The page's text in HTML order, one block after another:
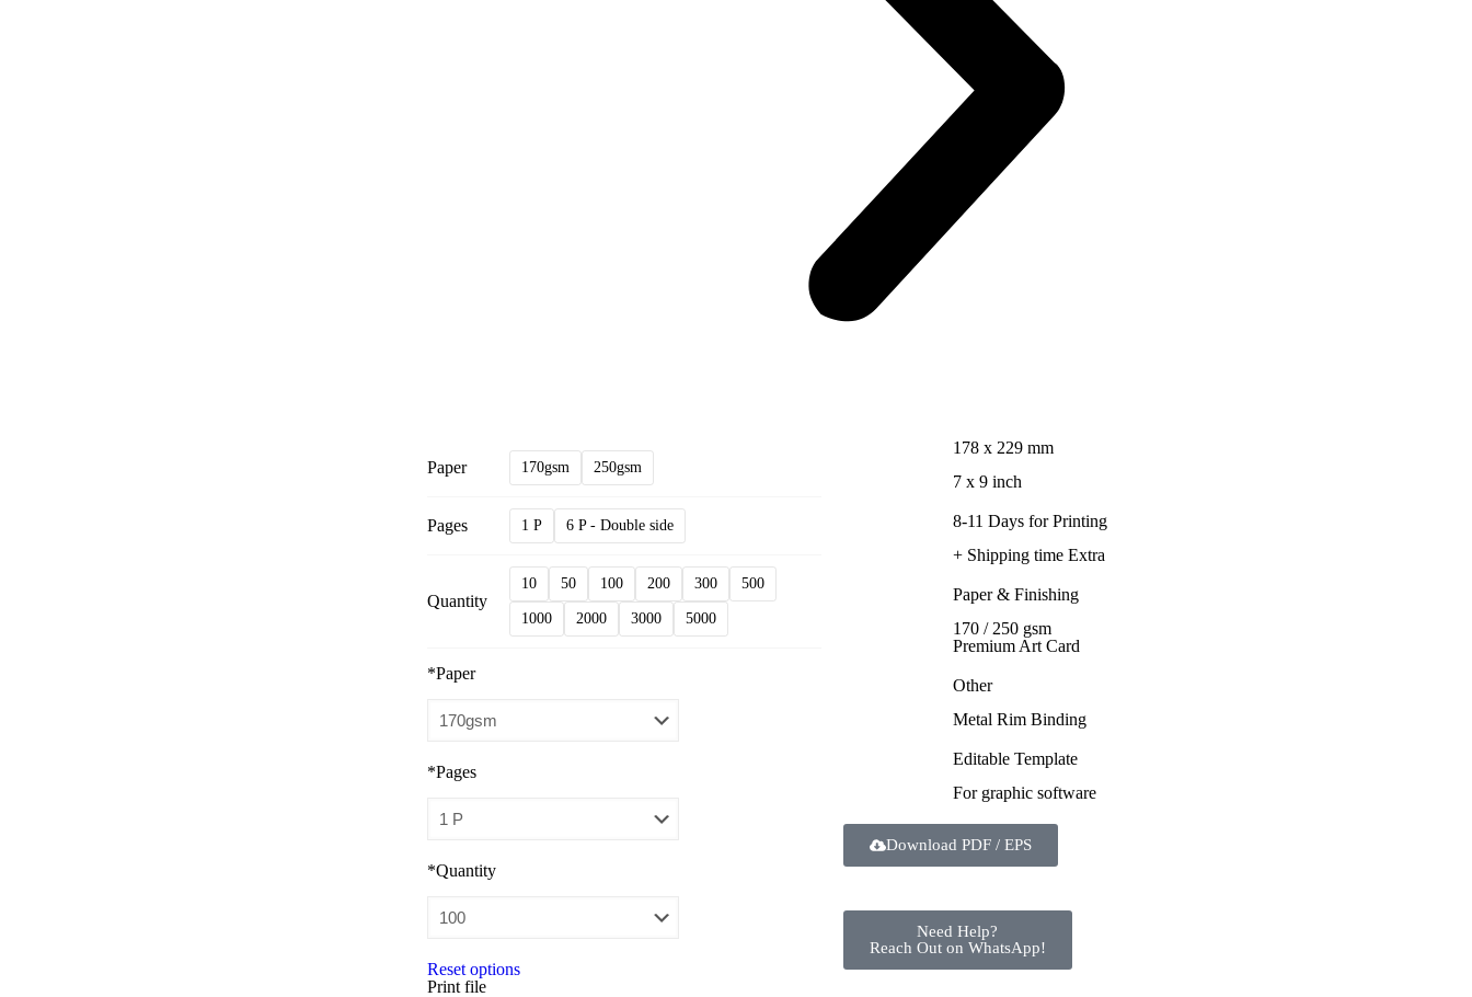
Paper 170gsm 250gsm
Pages 1 P 6 P - Double side
Quantity
10 50 100 200 300 500
1000 2000 3000 5000
*Paper
*Pages
*Quantity
Reset options
Print file
178 x 229 mm
7 x 9 inch
8-11 Days for Printing
+ Shipping time Extra
Paper & Finishing
170 / 250 gsm
Premium Art Card
Other
Metal Rim Binding
Editable Template
For graphic software
Download PDF / EPS
Need Help?
Reach Out on WhatsApp!